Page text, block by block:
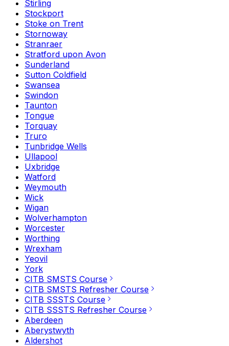
Stirling
Stockport
Stoke on Trent
Stornoway
Stranraer
Stratford upon Avon
Sunderland
Sutton Coldfield
Swansea
Swindon
Taunton
Tongue
Torquay
Truro
Tunbridge Wells
Ullapool
Uxbridge
Watford
Weymouth
Wick
Wigan
Wolverhampton
Worcester
Worthing
Wrexham
Yeovil
York
CITB SMSTS Course
CITB SMSTS Refresher Course
CITB SSSTS Course
CITB SSSTS Refresher Course
Aberdeen
Aberystwyth
Aldershot